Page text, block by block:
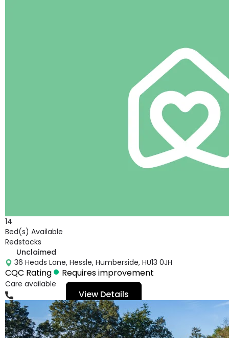
14
Bed(s) Available
Redstacks
Unclaimed
36 Heads Lane, Hessle, Humberside, HU13 0JH
CQC Rating Requires improvement
Care available
View Details